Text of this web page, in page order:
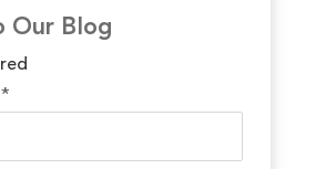
Our Blog
*